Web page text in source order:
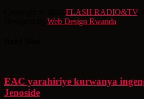
FLASH RADIO&TV.
Web Design Rwanda
EAC yarahiriye kurwanya
Jenoside